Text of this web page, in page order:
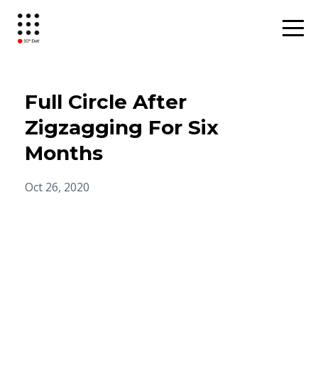
Full Circle After
Zigzagging For Six
Months
Oct 26, 2020